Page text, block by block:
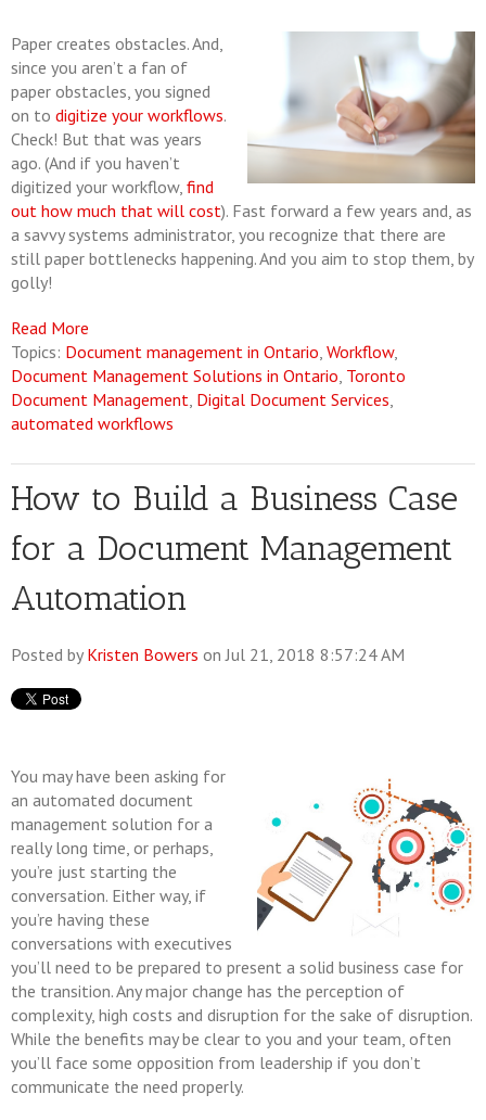
Paper creates obstacles. And,
since you aren’t a fan of
paper obstacles, you signed
on to digitize your workflows.
Check! But that was years
ago. (And if you haven’t
digitized your workflow, find
out how much that will cost). Fast forward a few years and, as
a savvy systems administrator, you recognize that there are
still paper bottlenecks happening. And you aim to stop them, by
golly!
Read More
Topics: Document management in Ontario, Workflow,
Document Management Solutions in Ontario, Toronto
Document Management, Digital Document Services,
automated workflows
How to Build a Business Case
for a Document Management
Automation
Posted by Kristen Bowers on Jul 21, 2018 8:57:24 AM
You may have been asking for
an automated document
management solution for a
really long time, or perhaps,
you’re just starting the
conversation. Either way, if
you’re having these
conversations with executives
you’ll need to be prepared to present a solid business case for
the transition. Any major change has the perception of
complexity, high costs and disruption for the sake of disruption.
While the benefits may be clear to you and your team, often
you’ll face some opposition from leadership if you don’t
communicate the need properly.